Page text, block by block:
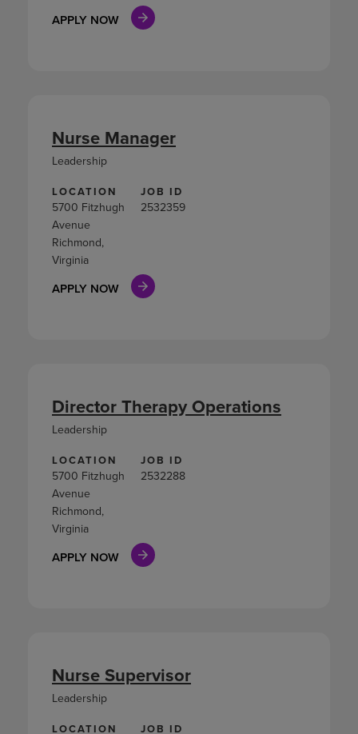
APPLY NOW
LOCATION
5700 Fitzhugh
Avenue
Richmond,
Virginia
JOB ID
2532359
APPLY NOW
Nurse Manager
Leadership
LOCATION
5700 Fitzhugh
Avenue
Richmond,
Virginia
JOB ID
2532288
APPLY NOW
Director Therapy Operations
Leadership
LOCATION JOB ID
Nurse Supervisor
Leadership